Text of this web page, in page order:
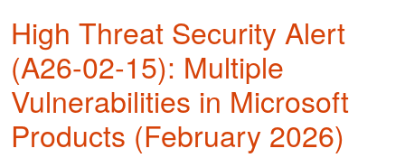
High Threat Security Alert
(A26-02-15): Multiple
Vulnerabilities in Microsoft
Products (February 2026)